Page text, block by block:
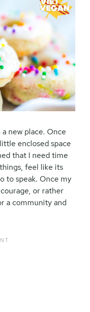
new place. Once
enclosed space
that I need time
feel like its
to speak. Once my
or rather
a community and